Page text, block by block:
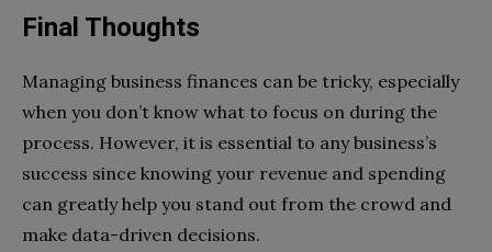
Final Thoughts
Managing business finances can be tricky, especially
when you don’t know what to focus on during the
process. However, it is essential to any business’s
success since knowing your revenue and spending
can greatly help you stand out from the crowd and
make data-driven decisions.